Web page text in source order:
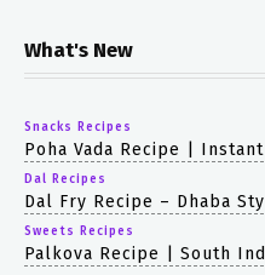
What's New
Snacks Recipes
Poha Vada Recipe | Instant
Dal Recipes
Dal Fry Recipe – Dhaba
Sweets Recipes
Palkova Recipe | South